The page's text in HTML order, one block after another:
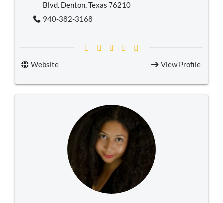
Blvd. Denton, Texas 76210
940-382-3168
Website View Profile